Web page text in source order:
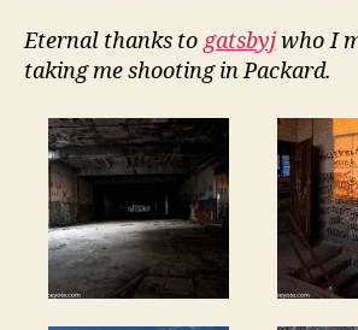
Eternal thanks togatsbyjwho I
taking me shooting in Packard.